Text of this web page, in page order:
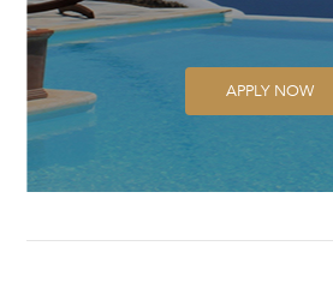
APPLY NOW